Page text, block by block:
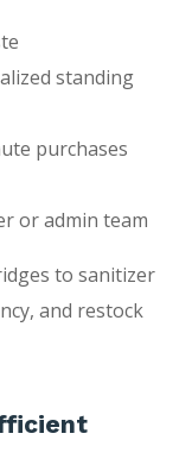
standing
purchases
or admin team
to sanitizer
and restock